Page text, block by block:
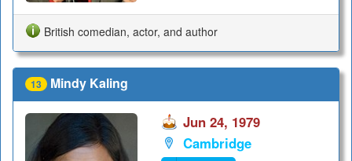
British comedian, actor, and author
13 Mindy Kaling
Jun 24, 1979
Cambridge